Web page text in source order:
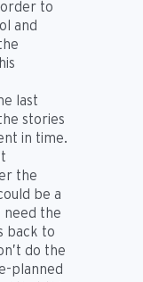
to
and
last
stories
in time.
the
be a
the
back to
do the
planned